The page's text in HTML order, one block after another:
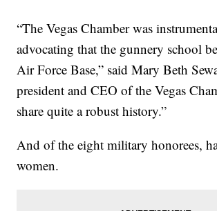
“The Vegas Chamber was
advocating that the gunnery school
Air Force Base,” said Mary Beth
president and CEO of the Vegas
share quite a robust history.”
And of the eight military honorees,
women.